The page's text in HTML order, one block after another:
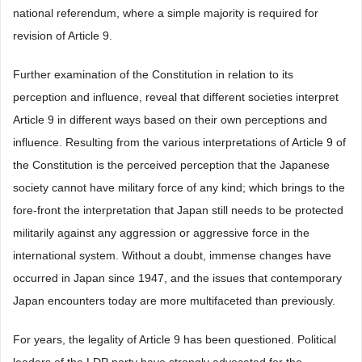
national referendum, where a simple majority is required for
revision of Article 9.
Further examination of the Constitution in relation to its
perception and influence, reveal that different societies interpret
Article 9 in different ways based on their own perceptions and
influence. Resulting from the various interpretations of Article 9 of
the Constitution is the perceived perception that the Japanese
society cannot have military force of any kind; which brings to the
fore-front the interpretation that Japan still needs to be protected
militarily against any aggression or aggressive force in the
international system. Without a doubt, immense changes have
occurred in Japan since 1947, and the issues that contemporary
Japan encounters today are more multifaceted than previously.
For years, the legality of Article 9 has been questioned. Political